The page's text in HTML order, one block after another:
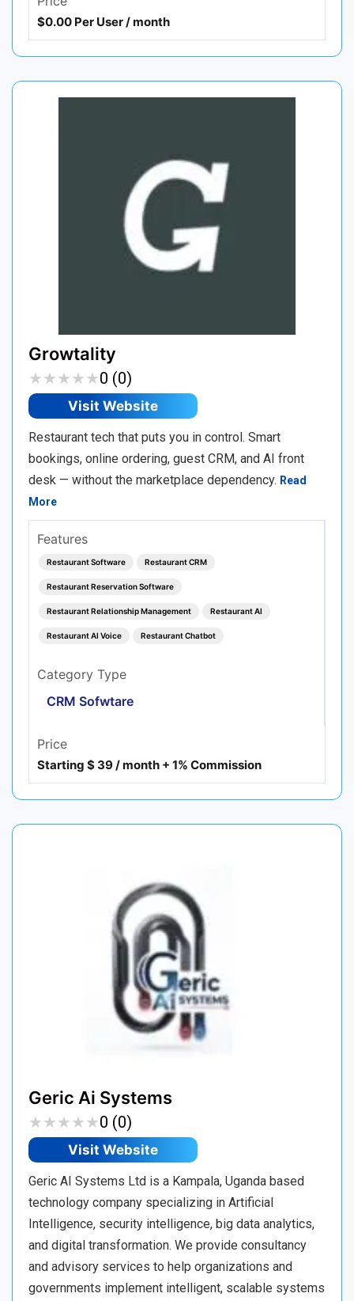
$0.00 Per User / month
Growtality
★★★★★
★★★★★0 (0)
Visit Website
Restaurant tech that puts you in control. Smart
bookings, online ordering, guest CRM, and AI front
desk — without the marketplace dependency. Read
More
Features
Restaurant Software Restaurant CRM
Restaurant Reservation Software
Restaurant Relationship Management Restaurant AI
Restaurant AI Voice Restaurant Chatbot
Category Type
CRM Sofwtare
Price
Starting $ 39 / month + 1% Commission
Geric Ai Systems
★★★★★
★★★★★0 (0)
Visit Website
Geric AI Systems Ltd is a Kampala, Uganda based
technology company specializing in Artificial
Intelligence, security intelligence, big data analytics,
and digital transformation. We provide consultancy
and advisory services to help organizations and
governments implement intelligent, scalable systems